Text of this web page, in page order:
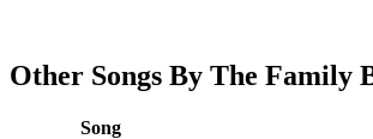
Other Songs By The Family
Song